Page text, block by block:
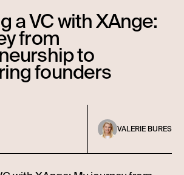
a VC with XAnge:
from
to
founders
VALERIE BURES